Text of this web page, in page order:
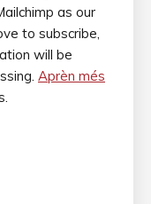
as our
to subscribe,
will be
Aprèn més